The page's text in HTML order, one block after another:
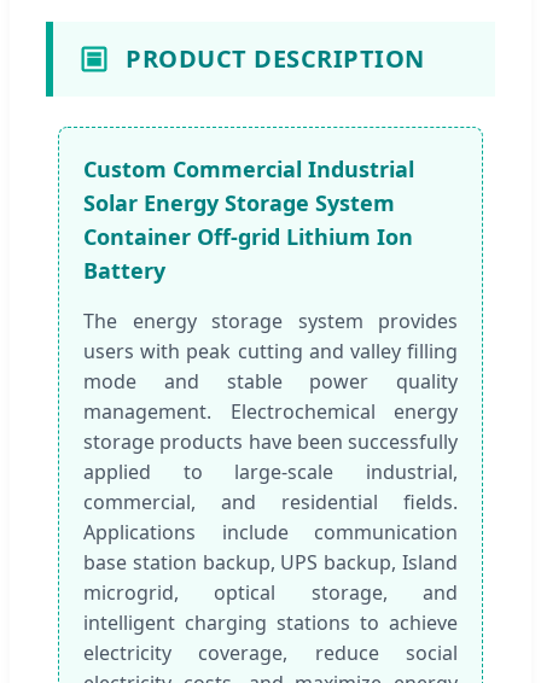
PRODUCT DESCRIPTION
Custom Commercial Industrial
Solar Energy Storage System
Container Off-grid Lithium Ion
Battery
The energy storage system provides
users with peak cutting and valley filling
mode and stable power quality
management. Electrochemical energy
storage products have been successfully
applied to large-scale industrial,
commercial, and residential fields.
Applications include communication
base station backup, UPS backup, Island
microgrid, optical storage, and
intelligent charging stations to achieve
electricity coverage, reduce social